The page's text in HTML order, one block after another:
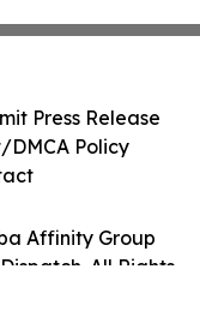
Affinity Group
All Rights
Press Release
Policy